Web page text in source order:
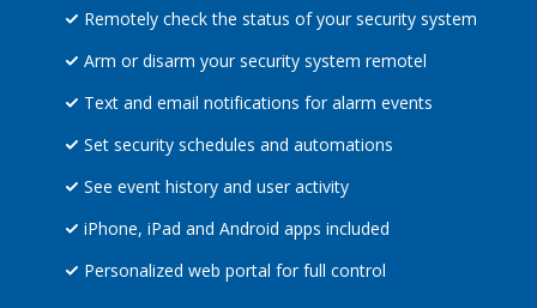
Remotely check the status of your security system
Arm or disarm your security system remotel
Text and email notifications for alarm events
Set security schedules and automations
See event history and user activity
iPhone, iPad and Android apps included
Personalized web portal for full control